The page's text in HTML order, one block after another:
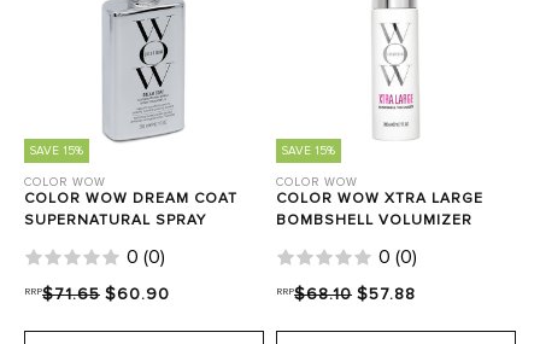
SAVE 15%
COLOR WOW
COLOR WOW DREAM COAT
SUPERNATURAL SPRAY
0 (0)
RRP$71.65 $60.90
SAVE 15%
COLOR WOW
COLOR WOW XTRA LARGE
BOMBSHELL VOLUMIZER
0 (0)
RRP$68.10 $57.88